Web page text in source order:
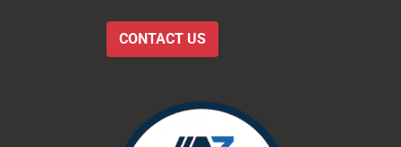
CONTACT US